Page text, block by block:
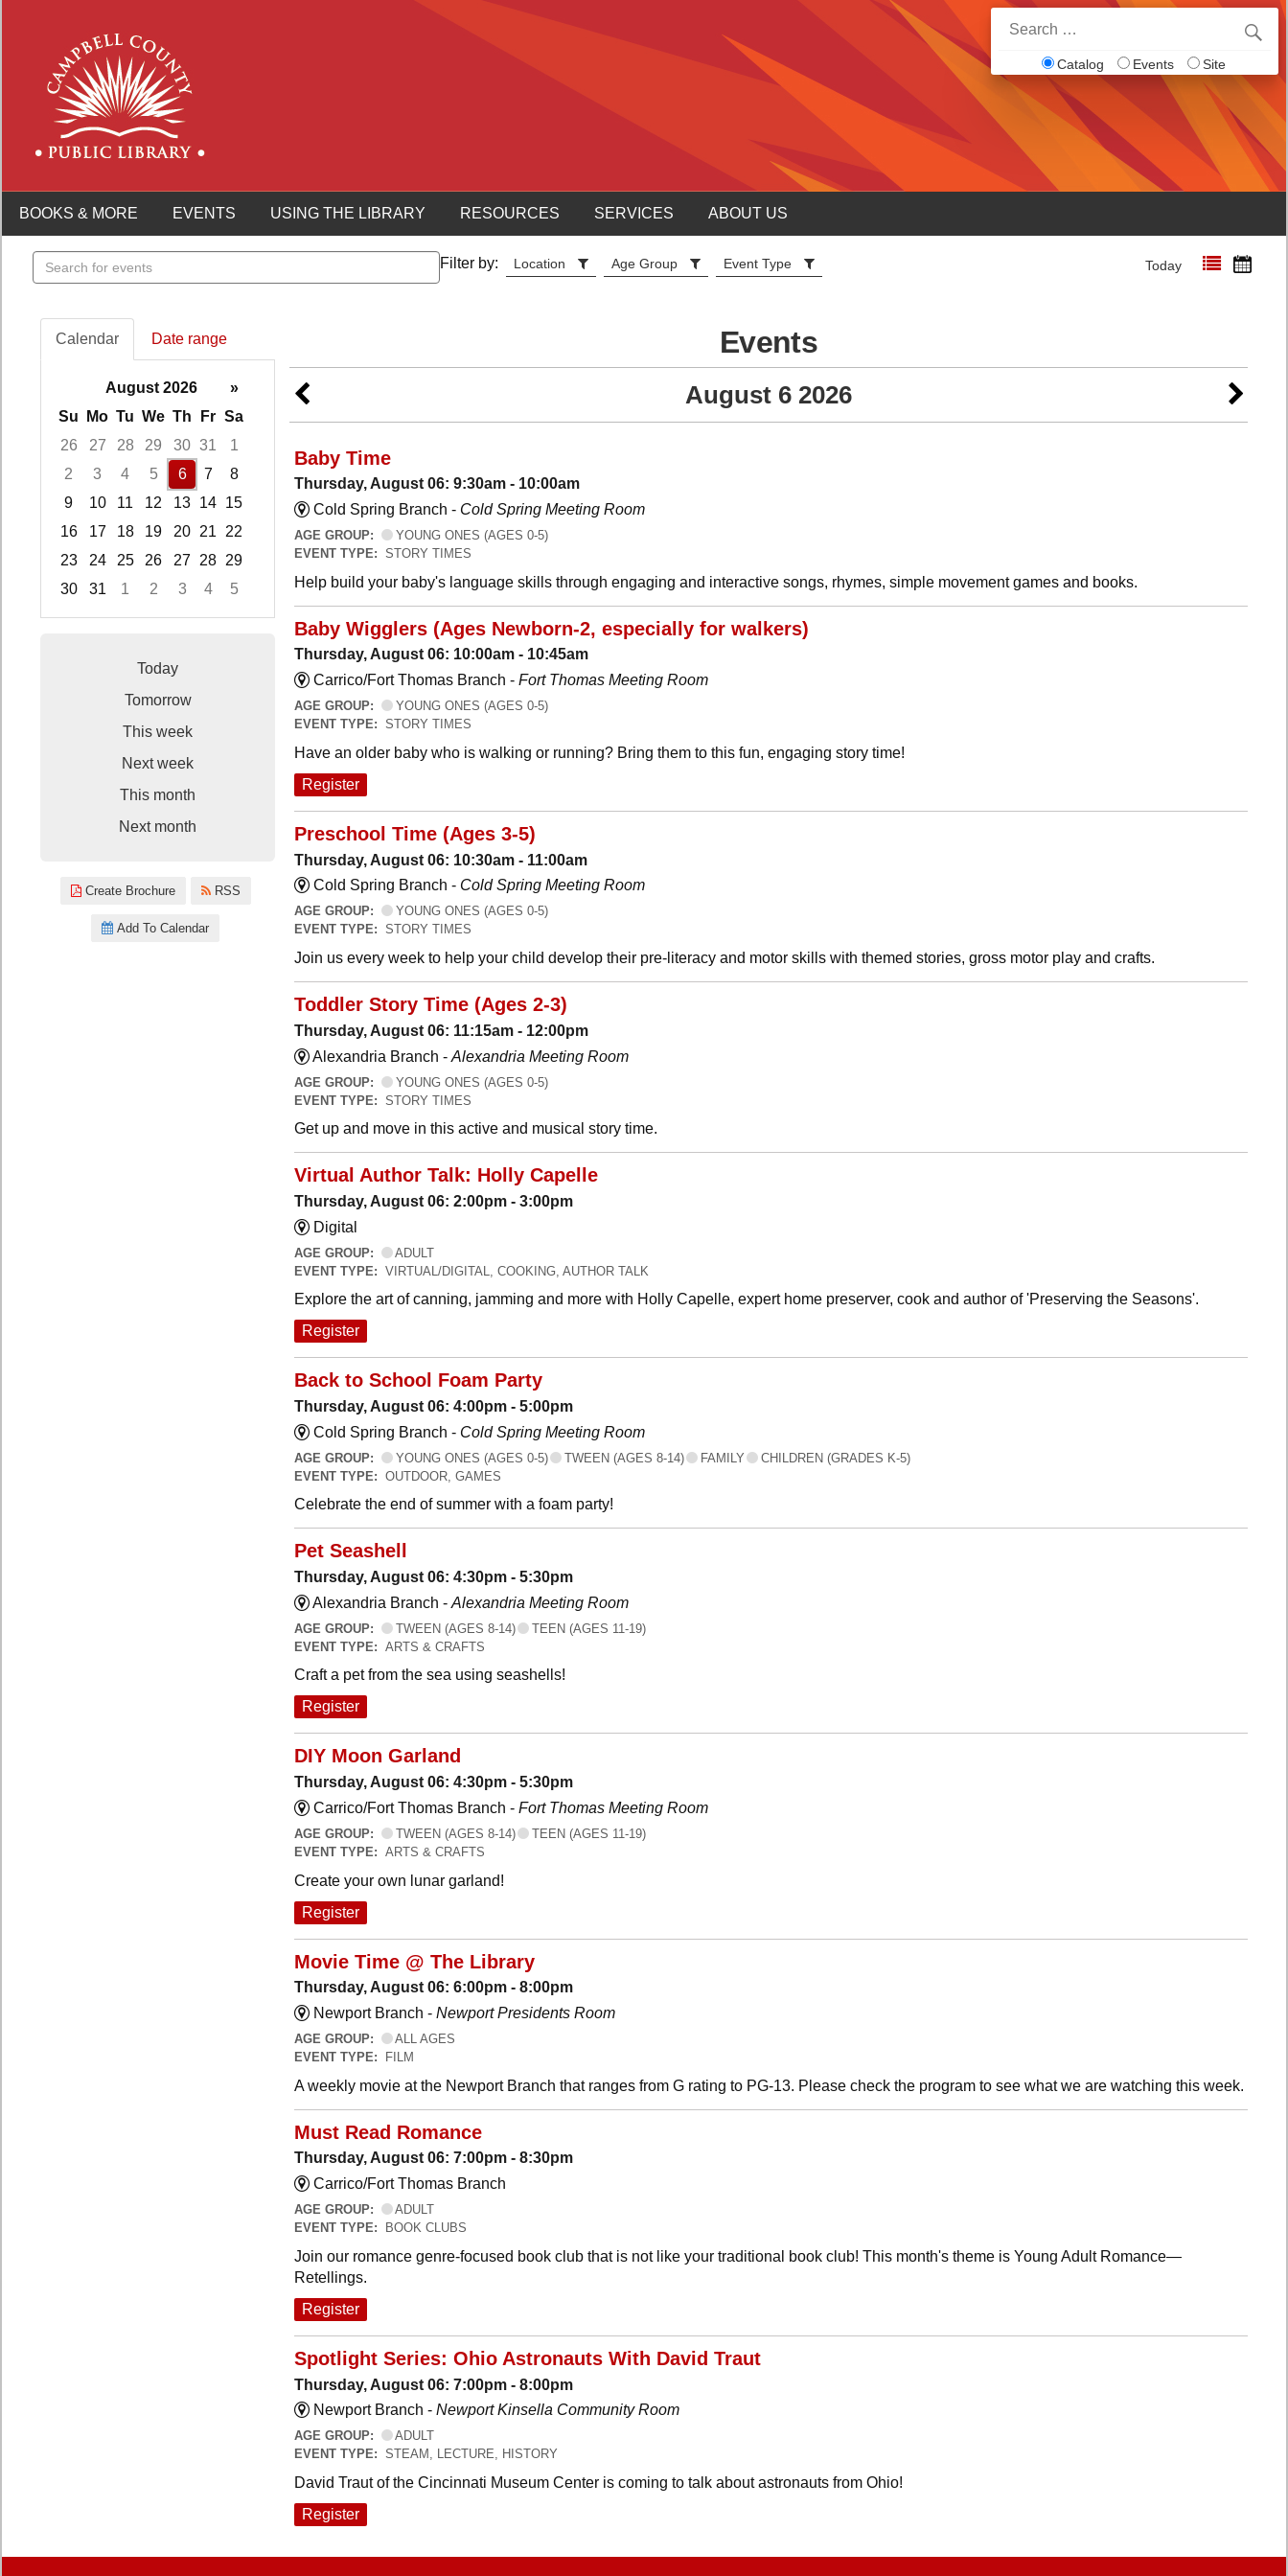
for:
Catalog Events Site
BOOKS & MORE EVENTS USING THE LIBRARY RESOURCES SERVICES ABOUT US
Search
events
Filter by: Location Age Group Event Type Today
Calendar Date range
August 2026
»
Su
Mo Tu We Th Fr Sa
26
27 28 29 30 31
1
2
3 4 5 6 7
8
9
10 11 12 13 14 15
16
17 18 19 20 21
22
23
24 25 26 27 28 29
30
31 1 2 3 4
5
Today
Tomorrow
This week
Next week
This month
Next month
Create Brochure RSS
Add To Calendar
Events
August 6 2026
Baby Time
Thursday, August 06: 9:30am - 10:00am
Cold Spring Branch - Cold Spring Meeting Room
AGE GROUP:
YOUNG ONES (AGES 0-5)
EVENT TYPE: STORY TIMES
Help build your baby's language skills through engaging and interactive songs, rhymes, simple movement games and books.
Baby Wigglers (Ages Newborn-2, especially for walkers)
Thursday, August 06: 10:00am - 10:45am
Carrico/Fort Thomas Branch - Fort Thomas Meeting Room
AGE GROUP:
YOUNG ONES (AGES 0-5)
EVENT TYPE: STORY TIMES
Have an older baby who is walking or running? Bring them to this fun, engaging story time!
Register
Preschool Time (Ages 3-5)
Thursday, August 06: 10:30am - 11:00am
Cold Spring Branch - Cold Spring Meeting Room
AGE GROUP:
YOUNG ONES (AGES 0-5)
EVENT TYPE: STORY TIMES
Join us every week to help your child develop their pre-literacy and motor skills with themed stories, gross motor play and crafts.
Toddler Story Time (Ages 2-3)
Thursday, August 06: 11:15am - 12:00pm
Alexandria Branch - Alexandria Meeting Room
AGE GROUP:
YOUNG ONES (AGES 0-5)
EVENT TYPE: STORY TIMES
Get up and move in this active and musical story time.
Virtual Author Talk: Holly Capelle
Thursday, August 06: 2:00pm - 3:00pm
Digital
AGE GROUP:
ADULT
EVENT TYPE: VIRTUAL/DIGITAL, COOKING, AUTHOR TALK
Explore the art of canning, jamming and more with Holly Capelle, expert home preserver, cook and author of 'Preserving the Seasons'.
Register
Back to School Foam Party
Thursday, August 06: 4:00pm - 5:00pm
Cold Spring Branch - Cold Spring Meeting Room
AGE GROUP: YOUNG ONES (AGES 0-5) TWEEN (AGES 8-14) FAMILY
CHILDREN (GRADES K-5)
EVENT TYPE: OUTDOOR, GAMES
Celebrate the end of summer with a foam party!
Pet Seashell
Thursday, August 06: 4:30pm - 5:30pm
Alexandria Branch - Alexandria Meeting Room
AGE GROUP: TWEEN (AGES 8-14)
TEEN (AGES 11-19)
EVENT TYPE: ARTS & CRAFTS
Craft a pet from the sea using seashells!
Register
DIY Moon Garland
Thursday, August 06: 4:30pm - 5:30pm
Carrico/Fort Thomas Branch - Fort Thomas Meeting Room
AGE GROUP: TWEEN (AGES 8-14)
TEEN (AGES 11-19)
EVENT TYPE: ARTS & CRAFTS
Create your own lunar garland!
Register
Movie Time @ The Library
Thursday, August 06: 6:00pm - 8:00pm
Newport Branch - Newport Presidents Room
AGE GROUP:
ALL AGES
EVENT TYPE:
FILM
A weekly movie at the Newport Branch that ranges from G rating to PG-13. Please check the program to see what we are watching this week.
Must Read Romance
Thursday, August 06: 7:00pm - 8:30pm
Carrico/Fort Thomas Branch
AGE GROUP:
ADULT
EVENT TYPE:
BOOK CLUBS
Join our romance genre-focused book club that is not like your traditional book club! This month's theme is Young Adult Romance—
Retellings.
Register
Spotlight Series: Ohio Astronauts With David Traut
Thursday, August 06: 7:00pm - 8:00pm
Newport Branch - Newport Kinsella Community Room
AGE GROUP:
ADULT
EVENT TYPE: STEAM, LECTURE, HISTORY
David Traut of the Cincinnati Museum Center is coming to talk about astronauts from Ohio!
Register